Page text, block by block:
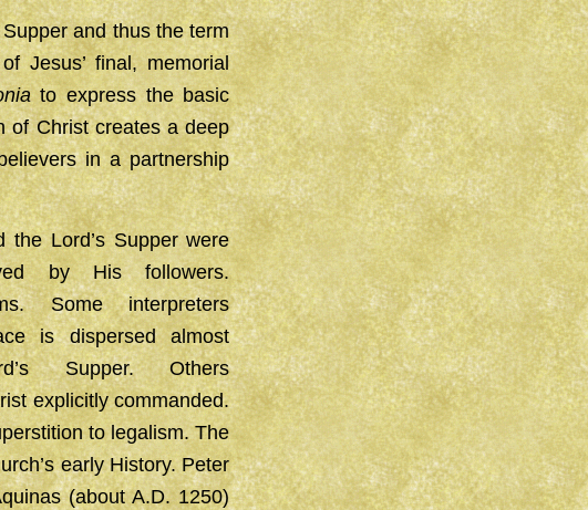
and thus the term
Jesus’ final, memorial
to express the basic
of Christ creates a deep
in a partnership
Lord’s Supper were
by His followers.
Some interpreters
is dispersed almost
Supper. Others
explicitly commanded.
to legalism. The
early History. Peter
(about A.D. 1250)